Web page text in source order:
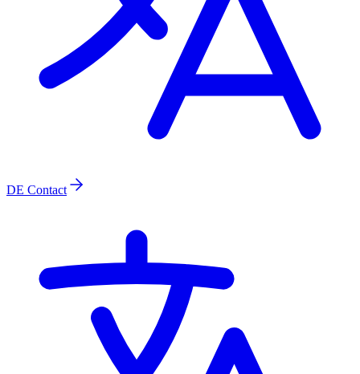
DE Contact